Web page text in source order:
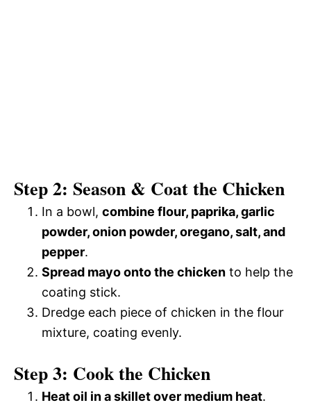
Step 2: Season & Coat the Chicken
In a bowl, combine flour, paprika, garlic
powder, onion powder, oregano, salt, and
pepper.
Spread mayo onto the chicken to help the
coating stick.
Dredge each piece of chicken in the flour
mixture, coating evenly.
Step 3: Cook the Chicken
Heat oil in a skillet over medium heat.